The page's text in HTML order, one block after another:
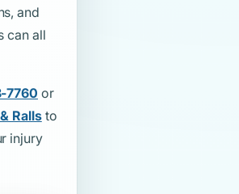
and
can all
7760 or
Rallsto
injury